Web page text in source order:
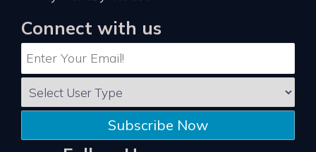
Connect with us
Subscribe Now